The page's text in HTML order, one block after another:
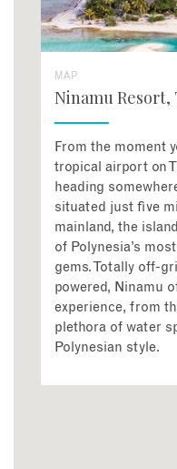
MAP
Ninamu Resort,
From the moment
tropical airport on
heading
situated just five
mainland, the
of Polynesia’s
gems. Totally off-
powered, Ninamu
experience, from
plethora of water
Polynesian style.